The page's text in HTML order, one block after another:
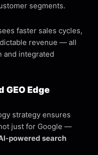
segments.
faster sales cycles,
revenue — all
and integrated
GEO Edge
strategy ensures
just for Google —
powered search